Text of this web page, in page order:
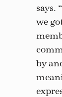
says.
we
by